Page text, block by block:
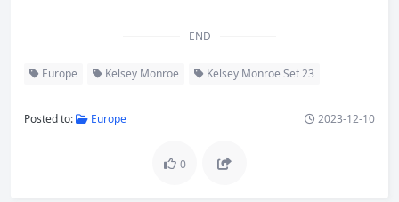
END
Europe Kelsey Monroe Kelsey Monroe Set 23
Posted to: Europe 2023-12-10
0